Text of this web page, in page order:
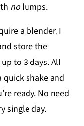
nolumps.
a blender, I
store the
to 3 days. All
quick shake and
ready. No need
single day.